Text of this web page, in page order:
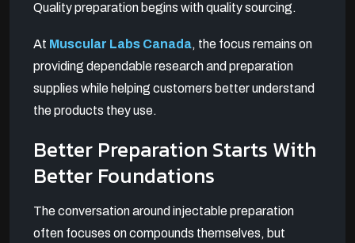
Quality preparation begins with quality sourcing.
At Muscular Labs Canada, the focus remains on
providing dependable research and preparation
supplies while helping customers better understand
the products they use.
Better Preparation Starts With
Better Foundations
The conversation around injectable preparation
often focuses on compounds themselves, but